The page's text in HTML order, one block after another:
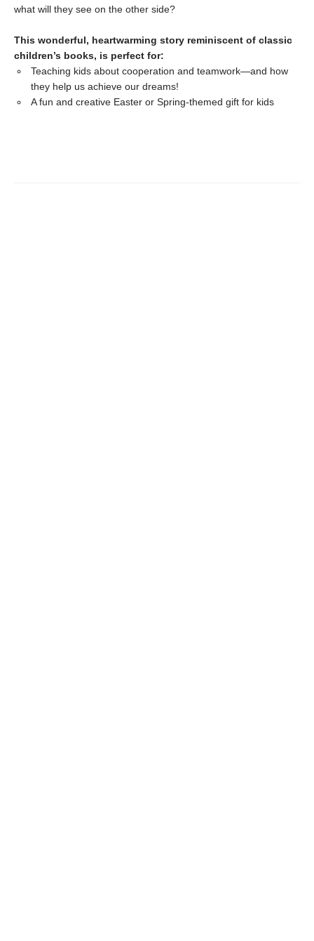
what will they see on the other side?
This wonderful, heartwarming story reminiscent of classic
children’s books, is perfect for:
Teaching kids about cooperation and teamwork—and how
they help us achieve our dreams!
A fun and creative Easter or Spring-themed gift for kids